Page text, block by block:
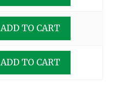
ADD TO CART
ADD TO CART